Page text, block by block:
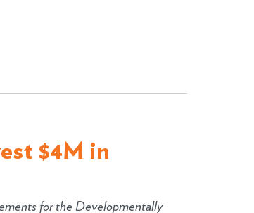
$4M in
for the Developmentally